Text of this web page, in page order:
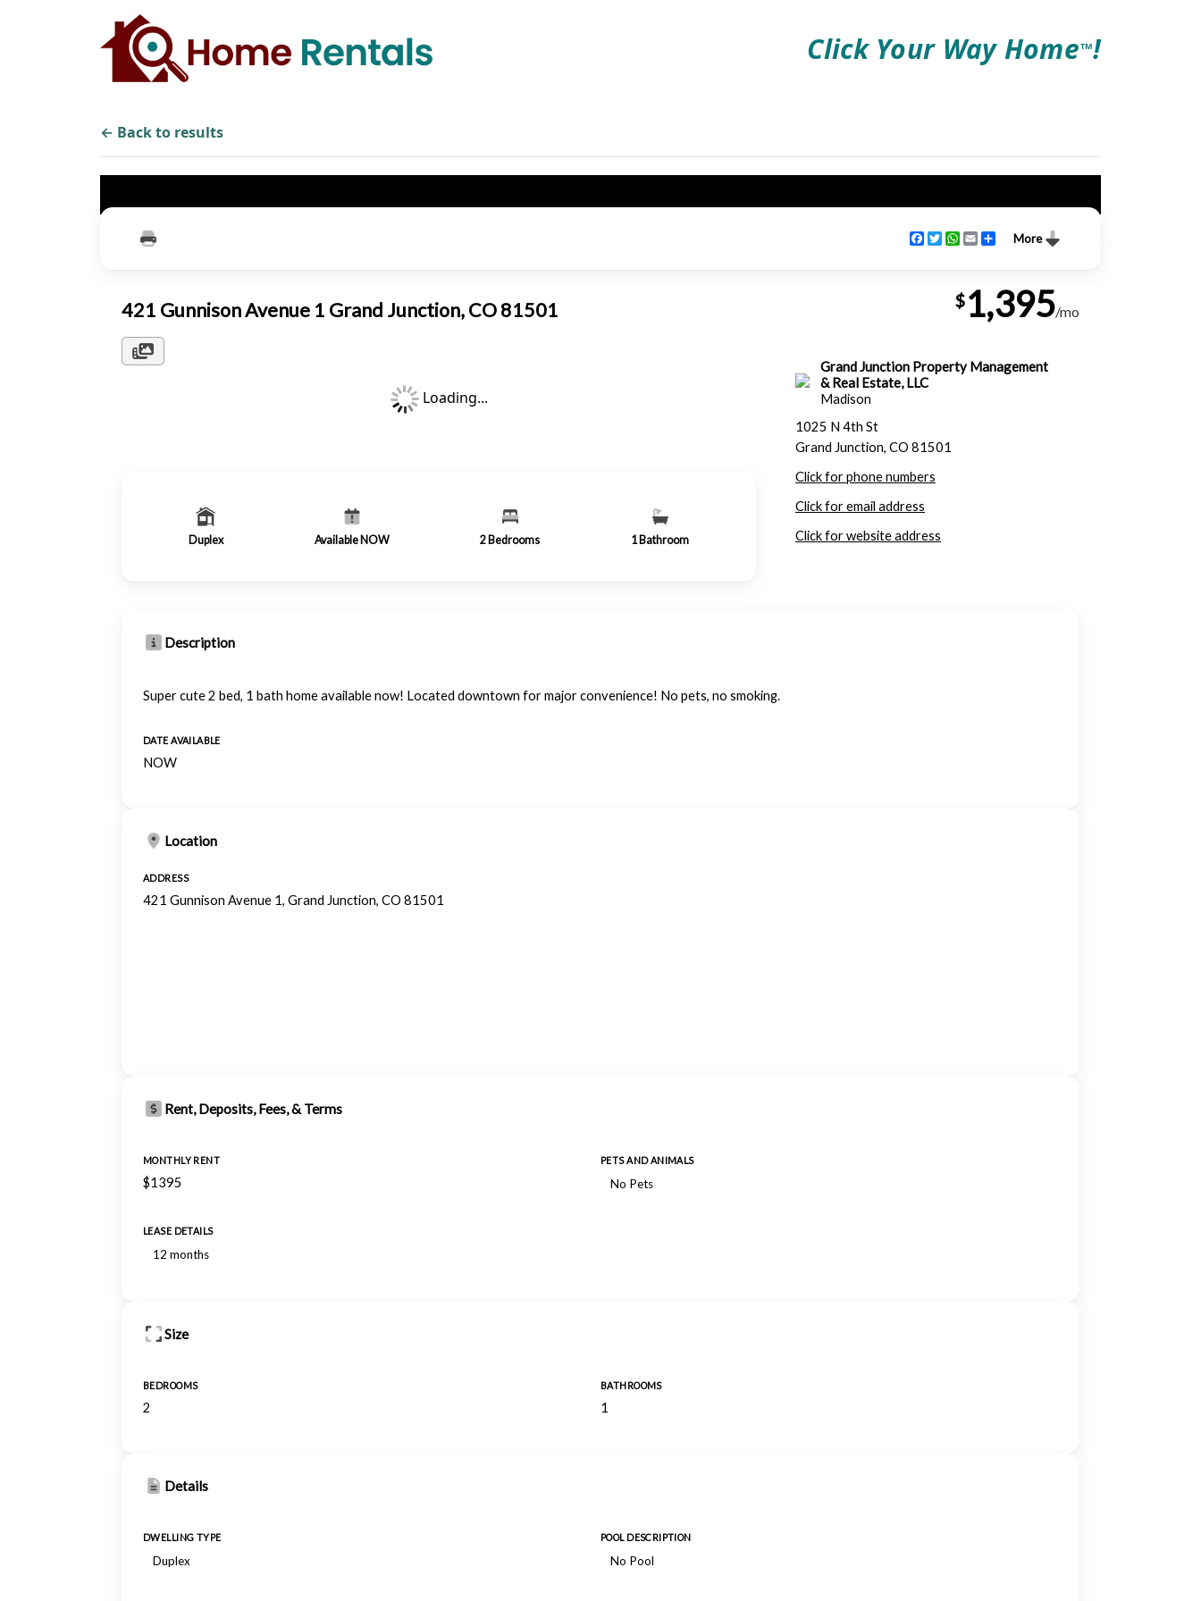
Click Your Way HomeTM!
← Back to results
More
Facebook
TwitterWhatsApp
EmailShare
421 Gunnison Avenue 1 Grand Junction, CO 81501 $1,395/mo
Loading...
Duplex Available NOW 2 Bedrooms 1Bathroom
Grand Junction Property Management
& Real Estate, LLC
Madison
1025 N 4th St
Grand Junction, CO 81501
Click for phone numbers
Click for email address
Click for website address
Description
Super cute 2 bed, 1 bath home available now! Located downtown for major convenience! No pets, no smoking.
DATE AVAILABLE
NOW
Location
ADDRESS
421 Gunnison Avenue 1, Grand Junction, CO 81501
Rent, Deposits, Fees, & Terms
MONTHLY RENT
$1395
PETS AND ANIMALS
No Pets
LEASE DETAILS
12 months
Size
BEDROOMS
2
BATHROOMS
1
Details
DWELLING TYPE
Duplex
POOL DESCRIPTION
No Pool